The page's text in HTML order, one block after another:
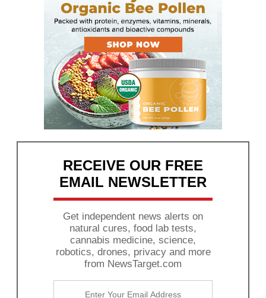
RECEIVE OUR FREE
EMAIL NEWSLETTER
Get independent news alerts on
natural cures, food lab tests,
cannabis medicine, science,
robotics, drones, privacy and more
from NewsTarget.com